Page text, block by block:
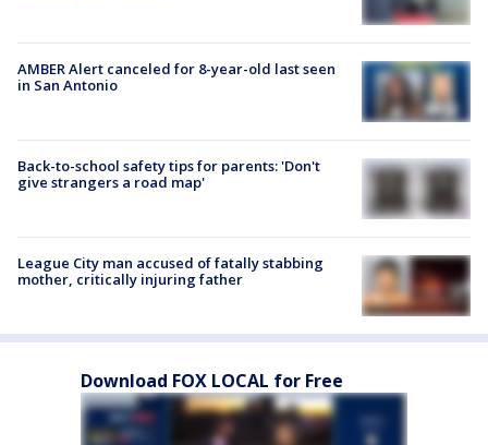
AMBER Alert canceled for 8-year-old last seen
in San Antonio
Back-to-school safety tips for parents: 'Don't
give strangers a road map'
League City man accused of fatally stabbing
mother, critically injuring father
Download FOX LOCAL for Free